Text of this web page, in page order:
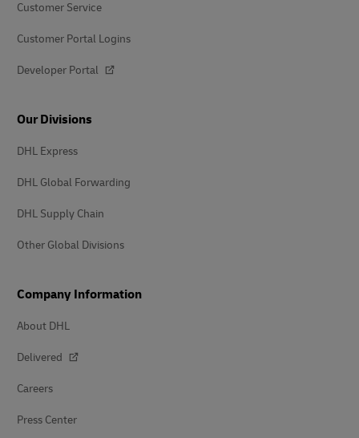
Customer Service
Customer Portal Logins
Developer Portal
Our Divisions
DHL Express
DHL Global Forwarding
DHL Supply Chain
Other Global Divisions
Company Information
About DHL
Delivered
Careers
Press Center